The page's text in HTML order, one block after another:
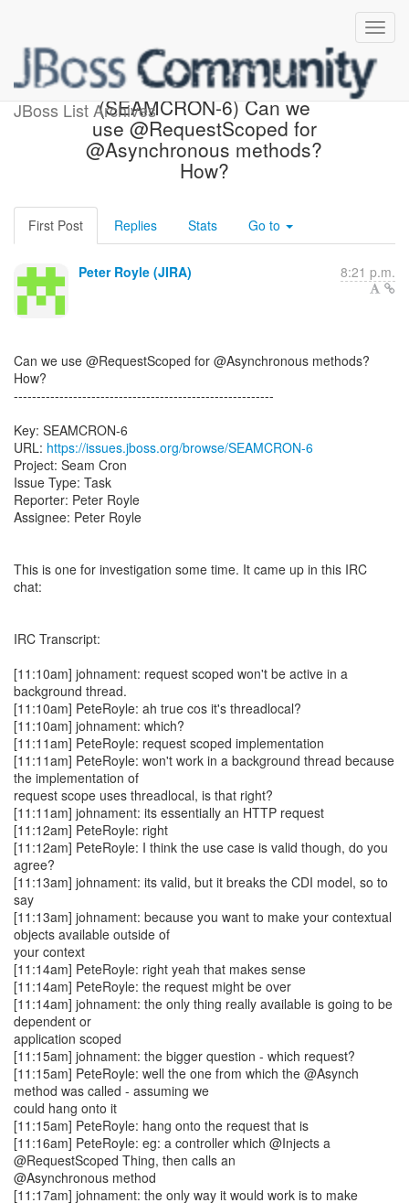
JBoss List Archives
[JBoss JIRA] Created:
(SEAMCRON-6) Can we
use @RequestScoped for
@Asynchronous methods?
How?
First Post Replies Stats Go to
Peter Royle (JIRA) 8:21 p.m.
Can we use @RequestScoped for @Asynchronous methods?
How?
---------------------------------------------------------
Key: SEAMCRON-6
URL: https://issues.jboss.org/browse/SEAMCRON-6
Project: Seam Cron
Issue Type: Task
Reporter: Peter Royle
Assignee: Peter Royle
This is one for investigation some time. It came up in this IRC
chat:
IRC Transcript:
[11:10am] johnament: request scoped won't be active in a
background thread.
[11:10am] PeteRoyle: ah true cos it's threadlocal?
[11:10am] johnament: which?
[11:11am] PeteRoyle: request scoped implementation
[11:11am] PeteRoyle: won't work in a background thread because
the implementation of
request scope uses threadlocal, is that right?
[11:11am] johnament: its essentially an HTTP request
[11:12am] PeteRoyle: right
[11:12am] PeteRoyle: I think the use case is valid though, do you
agree?
[11:13am] johnament: its valid, but it breaks the CDI model, so to
say
[11:13am] johnament: because you want to make your contextual
objects available outside of
your context
[11:14am] PeteRoyle: right yeah that makes sense
[11:14am] PeteRoyle: the request might be over
[11:14am] johnament: the only thing really available is going to be
dependent or
application scoped
[11:15am] johnament: the bigger question - which request?
[11:15am] PeteRoyle: well the one from which the @Asynch
method was called - assuming we
could hang onto it
[11:15am] PeteRoyle: hang onto the request that is
[11:16am] PeteRoyle: eg: a controller which @Injects a
@RequestScoped Thing, then calls an
@Asynchronous method
[11:17am] johnament: the only way it would work is to make